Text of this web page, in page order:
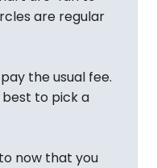
are regular
the usual fee.
best to pick a
now that you